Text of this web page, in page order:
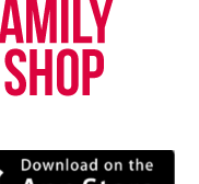
festival in St. Croix
Alive,’” adds
Virgin Islands
schedule,